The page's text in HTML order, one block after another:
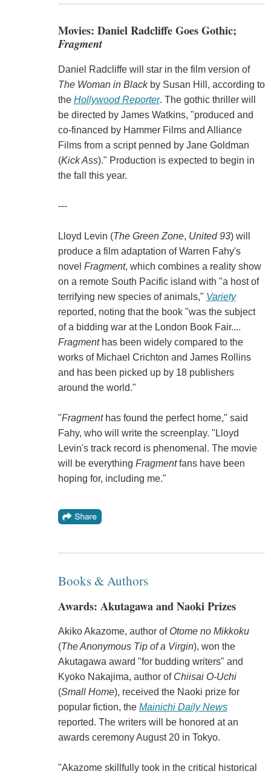
Movies: Daniel Radcliffe Goes Gothic;
Fragment
Daniel Radcliffe will star in the film version of
The Woman in Blackby Susan Hill, according to
the Hollywood Reporter. The gothic thriller will
be directed by James Watkins, "produced and
co-financed by Hammer Films and Alliance
Films from a script penned by Jane Goldman
(Kick Ass)." Production is expected to begin in
the fall this year.
---
Lloyd Levin (The Green Zone, United 93) will
produce a film adaptation of Warren Fahy's
novel Fragment, which combines a reality show
on a remote South Pacific island with "a host of
terrifying new species of animals," Variety
reported, noting that the book "was the subject
of a bidding war at the London Book Fair....
Fragmenthas been widely compared to the
works of Michael Crichton and James Rollins
and has been picked up by 18 publishers
around the world."
"Fragmenthas found the perfect home," said
Fahy, who will write the screenplay. "Lloyd
Levin's track record is phenomenal. The movie
will be everything Fragmentfans have been
hoping for, including me."
Books & Authors
Awards: Akutagawa and Naoki Prizes
Akiko Akazome, author of Otome no Mikkoku
(The Anonymous Tip of a Virgin), won the
Akutagawa award "for budding writers" and
Kyoko Nakajima, author of Chiisai O-Uchi
(Small Home), received the Naoki prize for
popular fiction, the Mainichi Daily News
reported. The writers will be honored at an
awards ceremony August 20 in Tokyo.
"Akazome skillfully took in the critical historical